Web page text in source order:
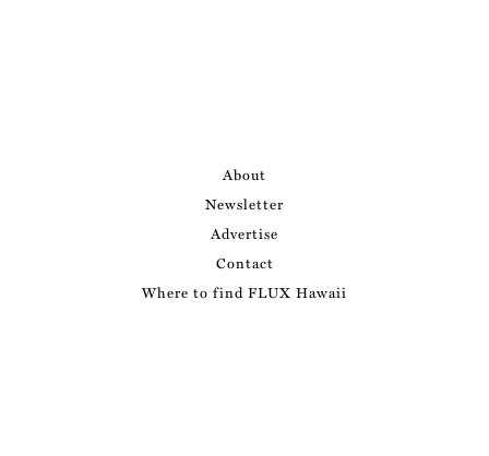
About
Newsletter
Advertise
Contact
Where to find FLUX Hawaii